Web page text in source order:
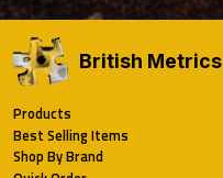
British Metrics
Products
Best Selling Items
Shop By Brand